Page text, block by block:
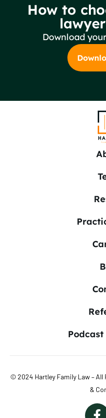
How to
Download
© 2024 Hartley Family Law – All
&